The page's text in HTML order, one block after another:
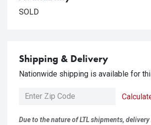
SOLD
Shipping & Delivery
Nationwide shipping is available for
Due to the nature of LTL shipments,